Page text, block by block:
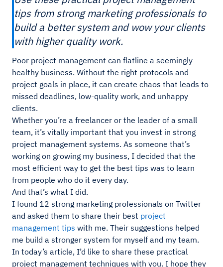
tips from strong marketing professionals to
build a better system and wow your clients
with higher quality work.
Poor project management can flatline a seemingly
healthy business. Without the right protocols and
project goals in place, it can create chaos that leads to
missed deadlines, low-quality work, and unhappy
clients.
Whether you’re a freelancer or the leader of a small
team, it’s vitally important that you invest in strong
project management systems. As someone that’s
working on growing my business, I decided that the
most efficient way to get the best tips was to learn
from people who do it every day.
And that’s what I did.
I found 12 strong marketing professionals on Twitter
and asked them to share their best project
management tips with me. Their suggestions helped
me build a stronger system for myself and my team.
In today’s article, I’d like to share these practical
project management techniques with you. I hope they